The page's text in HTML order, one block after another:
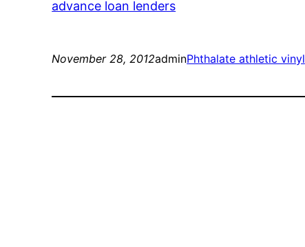
advance loan lenders
November 28, 2012adminPhthalate athletic vinyl